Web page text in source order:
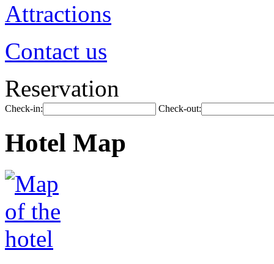
Attractions
Contact us
Reservation
Check-in: Check-out:
Hotel Map